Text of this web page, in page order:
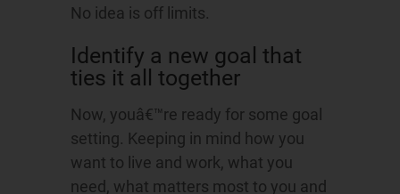
No idea is off limits.
Identify a new goal that
ties it all together
Now, youâ€™re ready for some goal
setting. Keeping in mind how you
want to live and work, what you
need, what matters most to you and